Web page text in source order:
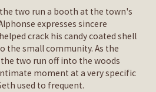
two run a booth at the town's
expresses sincere
crack his candy coated shell
the small community. As the
two run off into the woods
moment at a very specific
used to frequent.